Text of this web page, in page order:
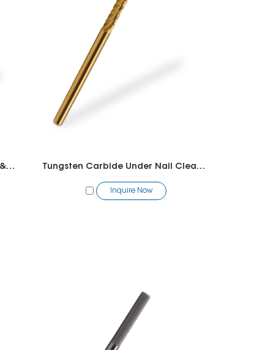
Tungsten Carbide Super Big Pink&White Bit Tungsten Carbide Under Nail Cleaner Bit（1 Way)
Inquire Now